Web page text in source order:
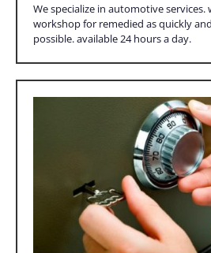
We specialize in automotive services.
workshop for remedied as quickly
possible. available 24 hours a day.